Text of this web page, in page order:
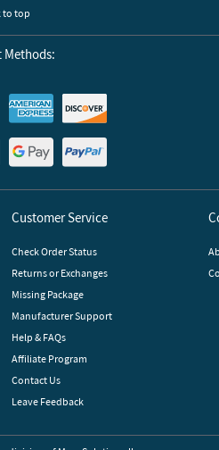
to top
Methods:
Customer Service
Check Order Status
Returns or Exchanges
Missing Package
Manufacturer Support
Help & FAQs
Affiliate Program
Contact Us
Leave Feedback